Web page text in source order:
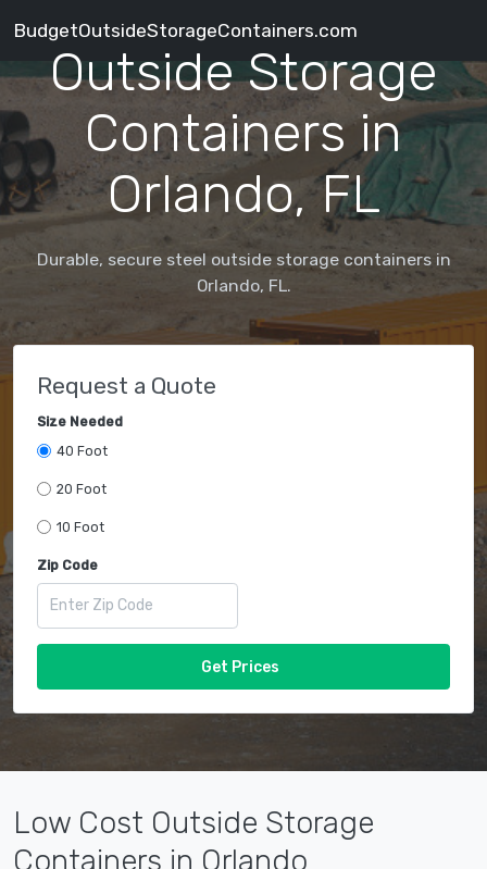
BudgetOutsideStorageContainers.com
Outside Storage
Containers in
Orlando, FL
Durable, secure steel outside storage containers in
Orlando, FL.
Request a Quote
Size Needed
40 Foot
20 Foot
10 Foot
Zip Code
Get Prices
Low Cost Outside Storage
Containers in Orlando